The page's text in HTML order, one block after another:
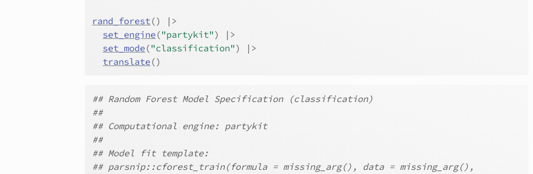
rand_forest()
|>
set_engine("partykit")
|>
set_mode("classification")
|>
translate()
## Random Forest Model Specification (classification)
##
## Computational engine: partykit
##
## Model fit template:
## parsnip::cforest_train(formula = missing_arg(), data = missing_arg(),